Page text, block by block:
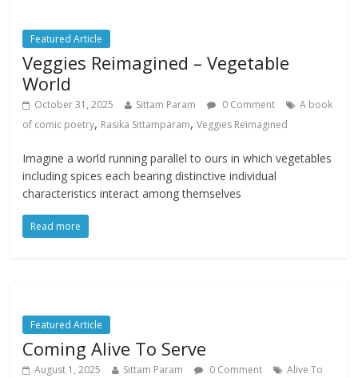
Featured Article
Veggies Reimagined – Vegetable
World
October 31, 2025 Sittam Param 0 Comment
A book
of comic poetry, Rasika Sittamparam,Veggies Reimagined
Imagine a world running parallel to ours in which vegetables
including spices each bearing distinctive individual
characteristics interact among themselves
Read more
Featured Article
Coming Alive To Serve
August 1, 2025 Sittam Param 0 Comment
Alive To